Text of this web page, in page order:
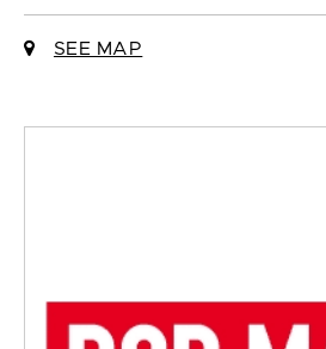
SEE MAP